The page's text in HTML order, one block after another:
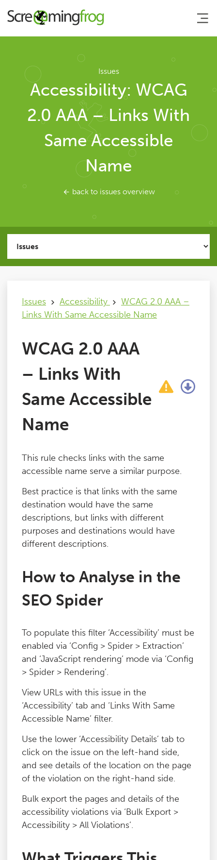
About
Agency Services
SEO Tools
Support
Buy & Renew
Log File Analyser
Issues
Accessibility: WCAG
2.0 AAA – Links With
Same Accessible
Name
back to issues overview
Issues Accessibility
WCAG 2.0 AAA –
Links With Same Accessible Name
WCAG 2.0 AAA
– Links With
Same Accessible
Name
This rule checks links with the same
accessible name serve a similar purpose.
Best practice is that links with the same
destination would have the same
descriptions, but links with different
purposes and destinations would have
different descriptions.
How to Analyse in the
SEO Spider
To populate this filter ‘Accessibility’ must be
enabled via ‘Config > Spider > Extraction’
and ‘JavaScript rendering’ mode via ‘Config
> Spider > Rendering’.
View URLs with this issue in the
‘Accessibility’ tab and ‘Links With Same
Accessible Name’ filter.
Use the lower ‘Accessibility Details’ tab to
click on the issue on the left-hand side,
and see details of the location on the page
of the violation on the right-hand side.
Bulk export the pages and details of the
accessibility violations via ‘Bulk Export >
Accessibility > All Violations’.